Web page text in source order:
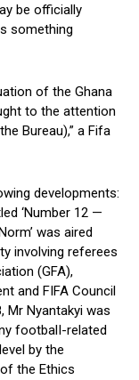
be officially
something
of the Ghana
to the attention
Bureau),” a Fifa
developments:
‘Number 12 —
was aired
involving referees
(GFA),
and FIFA Council
Mr Nyantakyi was
footbalI-related
by the
the Ethics